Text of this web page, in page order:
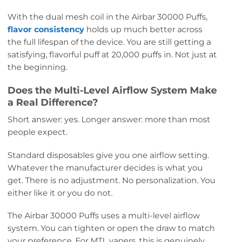
With the dual mesh coil in the Airbar 30000 Puffs,
flavor consistency holds up much better across
the full lifespan of the device. You are still getting a
satisfying, flavorful puff at 20,000 puffs in. Not just at
the beginning.
Does the Multi-Level Airflow System Make
a Real Difference?
Short answer: yes. Longer answer: more than most
people expect.
Standard disposables give you one airflow setting.
Whatever the manufacturer decides is what you
get. There is no adjustment. No personalization. You
either like it or you do not.
The Airbar 30000 Puffs uses a multi-level airflow
system. You can tighten or open the draw to match